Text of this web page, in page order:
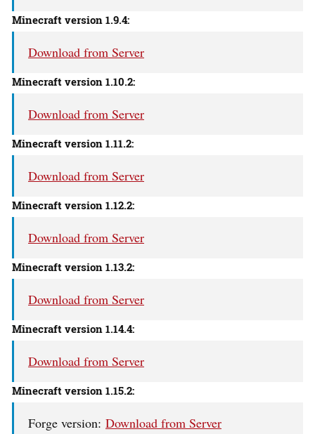
Minecraft version 1.9.4:
Download from Server
Minecraft version 1.10.2:
Download from Server
Minecraft version 1.11.2:
Download from Server
Minecraft version 1.12.2:
Download from Server
Minecraft version 1.13.2:
Download from Server
Minecraft version 1.14.4:
Download from Server
Minecraft version 1.15.2:
Forge version: Download from Server